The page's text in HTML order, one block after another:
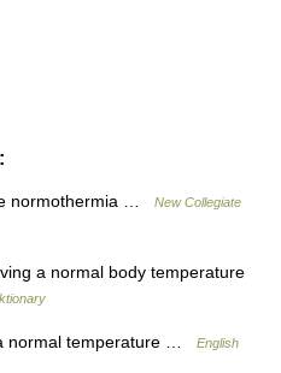
normothermia …
New Collegiate
a normal body temperature
normal temperature …
English